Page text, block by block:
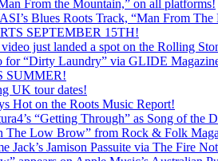
From the Mountain,” on all platforms!
Blues Roots Track, “Man From The
SEPTEMBER 15TH!
just landed a spot on the Rolling
“Dirty Laundry” via GLIDE
SUMMER!
UK tour dates!
Hot on the Roots Music Report!
“Getting Through” as Song of the
Low Brow” from Rock & Folk
Jack’s Jamison Passuite via The Fire